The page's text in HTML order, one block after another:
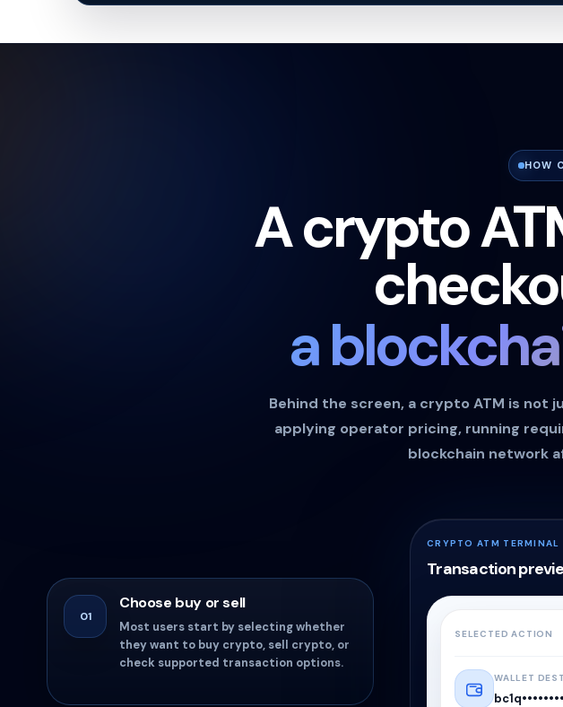
HOW
A crypto
a
Behind the screen, a crypto ATM is not
applying operator pricing, running
blockchain network
01
Choose buy or sell
Most users start by selecting whether
they want to buy crypto, sell crypto, or
check supported transaction options.
CRYPTO ATM TERMINAL
Transaction
SELECTED ACTION
WALLET